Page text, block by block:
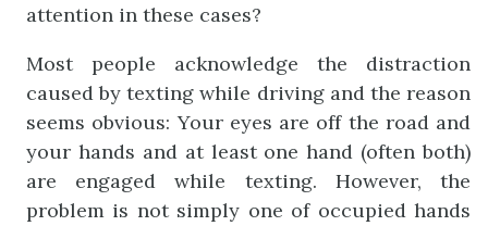
attention in these cases?
Most people acknowledge the distraction
caused by texting while driving and the reason
seems obvious: Your eyes are off the road and
your hands and at least one hand (often both)
are engaged while texting. However, the
problem is not simply one of occupied hands